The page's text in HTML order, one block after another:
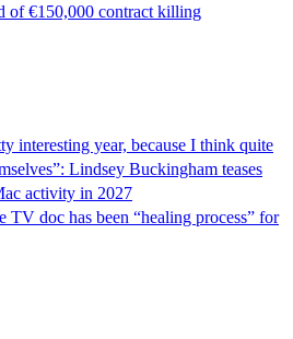
of €150,000 contract killing
interesting year, because I think quite
Lindsey Buckingham teases
activity in 2027
TV doc has been “healing process” for